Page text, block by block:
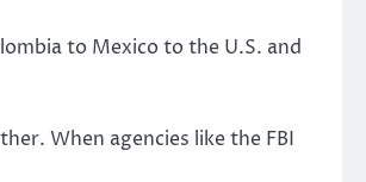
to Mexico to the U.S. and
When agencies like the FBI